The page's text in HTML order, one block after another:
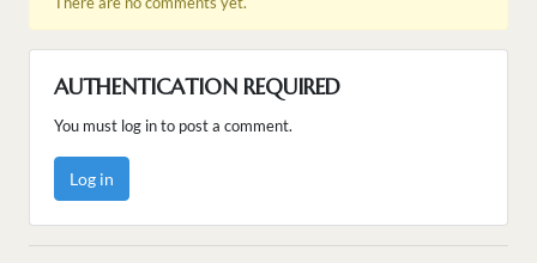
AUTHENTICATION REQUIRED
You must log in to post a comment.
Log in